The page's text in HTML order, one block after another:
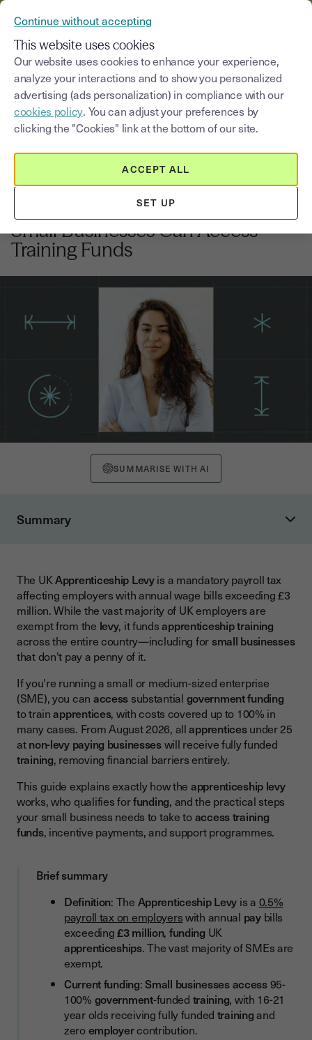
Blog
Select a category Saisissez un terme
24, February, 2026
UK Apprenticeship Levy: How
Small Businesses Can Access
Training Funds
SUMMARISE WITH AI
Summary
Good News for Small Businesses: You're Likely Exempt
Understanding Non-Levy Payers
Current Funding Rates (2026)
Major Change Coming: Free Training for Under-25s from
How Small Businesses Access Apprenticeship Funding:
Step-by-Step
Phase 1: Registration and Preparation
Step 1: Register for PAYE
Step 2: Create your Apprenticeship Service Account
Step 3: Choose an Apprenticeship Standard
Step 4: Select an Approved Training Provider
Phase 2: Onboarding Your Apprentice
Step 6: Employment Contract
Step 7: Initial Assessment (conducted by provider)
Step 8: Training Plan (tripartite agreement)
Step 10: Approve Details in System
Phase 3: During the Apprenticeship
The UKApprenticeship Levyis a mandatory payroll tax
affecting employers with annual wage bills exceeding £3
million. While the vast majority of UK employers are
exempt from the levy, it fundsapprenticeship training
across the entire country—including forsmall businesses
that don't pay a penny of it.
If you're running a small or medium-sized enterprise
(SME), you can access substantial government funding
to trainapprentices, with costs covered up to 100% in
many cases. From August 2026, allapprenticesunder 25
atnon-levy paying businesseswill receive fully funded
training, removing financial barriers entirely.
This guide explains exactly how the apprenticeship levy
works, who qualifies forfunding, and the practical steps
your small business needs to take toaccess training
funds, incentive payments, and support programmes.
Brief summary
Definition: The Apprenticeship Levy is a 0.5%
payroll tax on employerswith annual paybills
exceeding£3 million, funding UK
apprenticeships. The vast majority of SMEs are
exempt.
Current funding:Small businessesaccess95-
100% government-funded training, with 16-21
year olds receiving fully funded trainingand
zeroemployercontribution.
Continue without accepting
This website uses cookies
Our website uses cookies to enhance your experience,
analyze your interactions and to show you personalized
advertising (ads personalization) in compliance with our
cookies policy. You can adjust your preferences by
clicking the "Cookies" link at the bottom of our site.
SET UP
ACCEPT ALL